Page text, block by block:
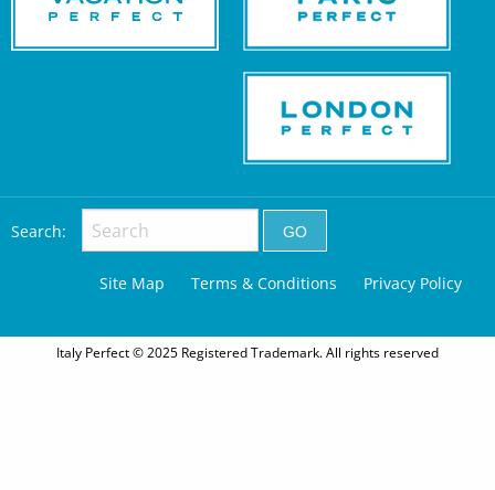
Search:
Site Map Terms & Conditions Privacy Policy
Italy Perfect © 2025 Registered Trademark. All rights reserved